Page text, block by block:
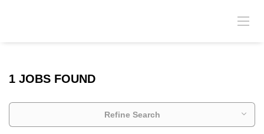
1 JOBS FOUND
Refine Search